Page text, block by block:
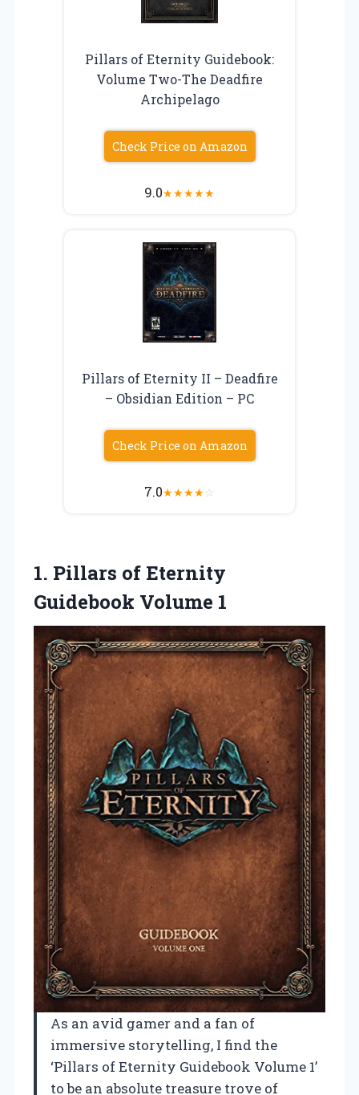
Pillars of Eternity Guidebook:
Volume Two-The Deadfire
Archipelago
Check Price on Amazon
9.0★★★★★
Pillars of Eternity II – Deadfire
– Obsidian Edition – PC
Check Price on Amazon
7.0★★★★☆
1. Pillars of Eternity
Guidebook Volume 1
As an avid gamer and a fan of
immersive storytelling, I find the
‘Pillars of Eternity Guidebook Volume 1’
to be an absolute treasure trove of